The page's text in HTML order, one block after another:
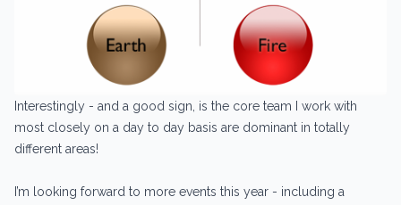
Interestingly - and a good sign, is the core team I work with
most closely on a day to day basis are dominant in totally
different areas!
I’m looking forward to more events this year - including a